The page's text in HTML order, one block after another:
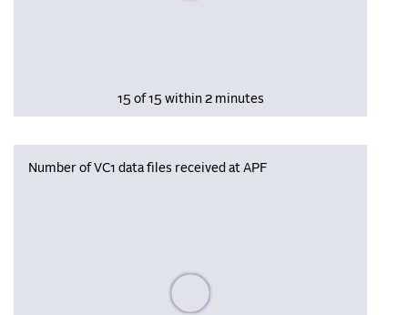
15 of 15 within 2 minutes
Number of VC1 data files received at APF
Please wait, populating data